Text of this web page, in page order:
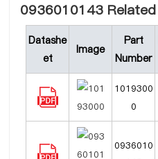
0936010143
Datashe
et
Image
Part
Number
1019300
0
0936010